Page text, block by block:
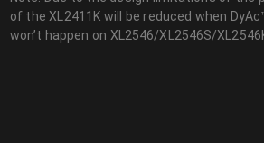
of the XL2411K will be reduced when
won’t happen on XL2546/XL2546S/